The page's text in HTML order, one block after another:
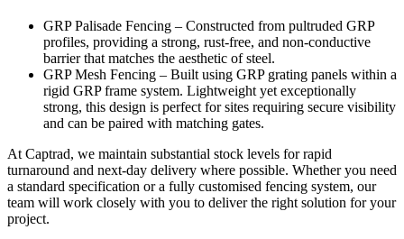
GRP Palisade Fencing – Constructed from pultruded GRP
profiles, providing a strong, rust-free, and non-conductive
barrier that matches the aesthetic of steel.
GRP Mesh Fencing – Built using GRP grating panels within a
rigid GRP frame system. Lightweight yet exceptionally
strong, this design is perfect for sites requiring secure visibility
and can be paired with matching gates.
At Captrad, we maintain substantial stock levels for rapid
turnaround and next-day delivery where possible. Whether you need
a standard specification or a fully customised fencing system, our
team will work closely with you to deliver the right solution for your
project.